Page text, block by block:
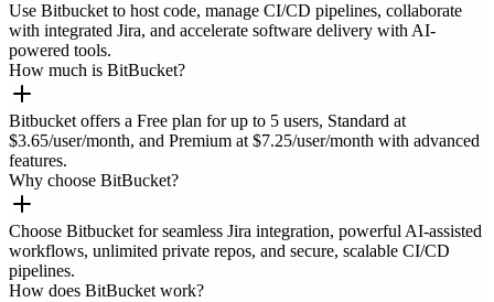
Use Bitbucket to host code, manage CI/CD pipelines, collaborate
with integrated Jira, and accelerate software delivery with AI-
powered tools.
How much is BitBucket?
Bitbucket offers a Free plan for up to 5 users, Standard at
$3.65/user/month, and Premium at $7.25/user/month with advanced
features.
Why choose BitBucket?
Choose Bitbucket for seamless Jira integration, powerful AI-assisted
workflows, unlimited private repos, and secure, scalable CI/CD
pipelines.
How does BitBucket work?